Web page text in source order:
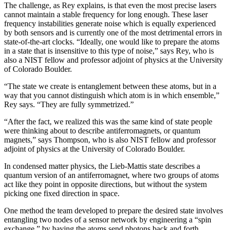
The challenge, as Rey explains, is that even the most precise lasers
cannot maintain a stable frequency for long enough. These laser
frequency instabilities generate noise which is equally experienced
by both sensors and is currently one of the most detrimental errors in
state-of-the-art clocks. “Ideally, one would like to prepare the atoms
in a state that is insensitive to this type of noise,” says Rey, who is
also a NIST fellow and professor adjoint of physics at the University
of Colorado Boulder.
“The state we create is entanglement between these atoms, but in a
way that you cannot distinguish which atom is in which ensemble,”
Rey says. “They are fully symmetrized.”
“After the fact, we realized this was the same kind of state people
were thinking about to describe antiferromagnets, or quantum
magnets,” says Thompson, who is also NIST fellow and professor
adjoint of physics at the University of Colorado Boulder.
In condensed matter physics, the Lieb-Mattis state describes a
quantum version of an antiferromagnet, where two groups of atoms
act like they point in opposite directions, but without the system
picking one fixed direction in space.
One method the team developed to prepare the desired state involves
entangling two nodes of a sensor network by engineering a “spin